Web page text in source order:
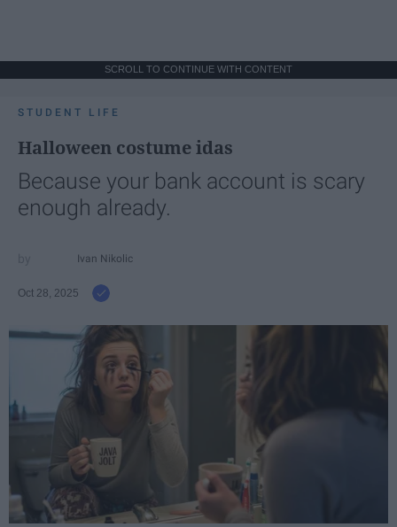
SCROLL TO CONTINUE WITH CONTENT
STUDENT LIFE
Halloween costume idas
Because your bank account is scary
enough already.
Ivan Nikolic
Oct 28, 2025